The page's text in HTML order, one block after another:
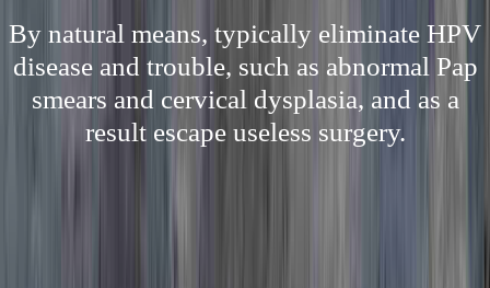
By natural means, typically eliminate HPV
disease and trouble, such as abnormal Pap
smears and cervical dysplasia, and as a
result escape useless surgery.